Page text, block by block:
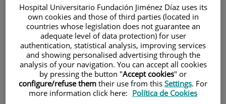
contenido
Selector
Buscar
Hospital Universitario Fundación Jiménez Díaz uses its
own cookies and those of third parties (located in
countries whose legislation does not guarantee an
adequate level of data protection) for user
authentication, statistical analysis, improving services
and showing personalised advertising through the
analysis of your navigation. You can accept all cookies
by pressing the button "Accept cookies" or
configure/refuse them their use from this Settings. For
more information click here: Política de Cookies